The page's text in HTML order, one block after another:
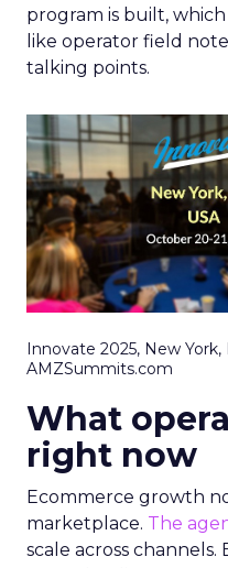
program is built,
like operator field
talking points.
Innovate 2025, New York,
AMZSummits.com
What
right now
Ecommerce growth
marketplace. The
scale across